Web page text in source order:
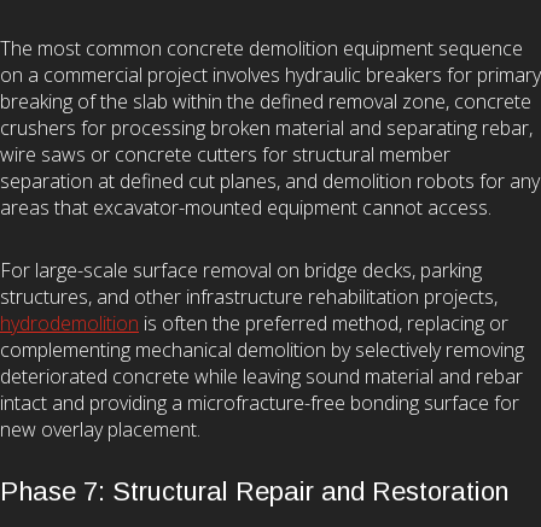
The most common concrete demolition equipment sequence
on a commercial project involves hydraulic breakers for primary
breaking of the slab within the defined removal zone, concrete
crushers for processing broken material and separating rebar,
wire saws or concrete cutters for structural member
separation at defined cut planes, and demolition robots for any
areas that excavator-mounted equipment cannot access.
For large-scale surface removal on bridge decks, parking
structures, and other infrastructure rehabilitation projects,
hydrodemolition is often the preferred method, replacing or
complementing mechanical demolition by selectively removing
deteriorated concrete while leaving sound material and rebar
intact and providing a microfracture-free bonding surface for
new overlay placement.
Phase 7: Structural Repair and Restoration